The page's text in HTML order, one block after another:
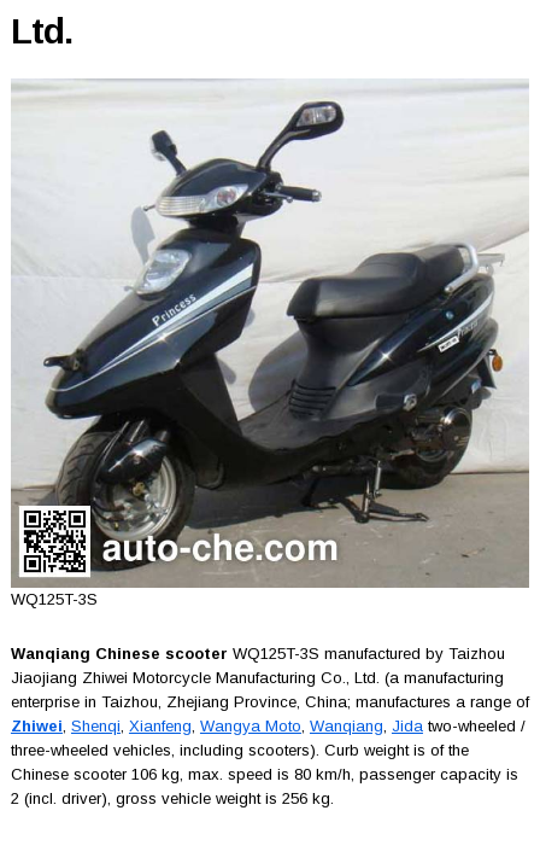
Ltd.
WQ125T-3S
Wanqiang Chinese scooter WQ125T-3S manufactured by Taizhou
Jiaojiang Zhiwei Motorcycle Manufacturing Co., Ltd. (a manufacturing
enterprise in Taizhou, Zhejiang Province, China; manufactures a range of
Zhiwei Shenqi Xianfeng Wangya Moto Wanqiang Jida two-wheeled /
three-wheeled vehicles, including scooters). Curb weight is of the
Chinese scooter 106 kg, max. speed is 80 km/h, passenger capacity is
2 (incl. driver), gross vehicle weight is 256 kg.